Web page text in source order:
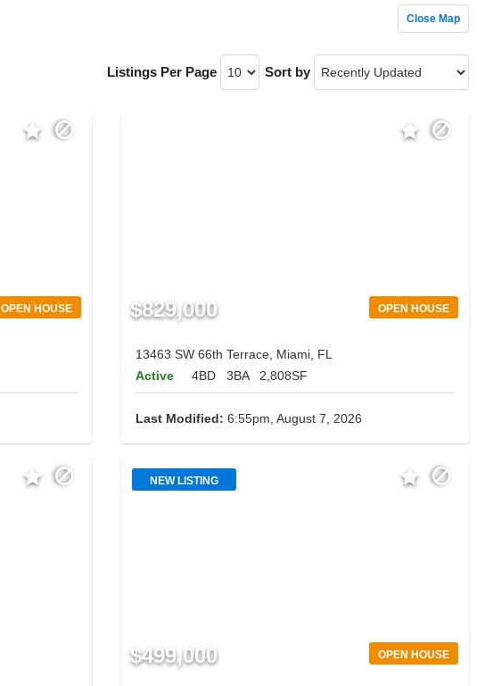
Close Map
Listings Per Page Sort by
OPEN HOUSE OPEN HOUSE
$829,000
13463 SW 66th Terrace, Miami, FL
Active
4BD 3BA 2,808SF
Last Modified: 6:55pm, August 7, 2026
NEW LISTING
OPEN HOUSE
$499,000